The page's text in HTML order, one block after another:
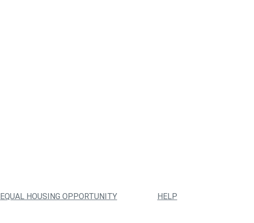
EQUAL HOUSING OPPORTUNITY HELP